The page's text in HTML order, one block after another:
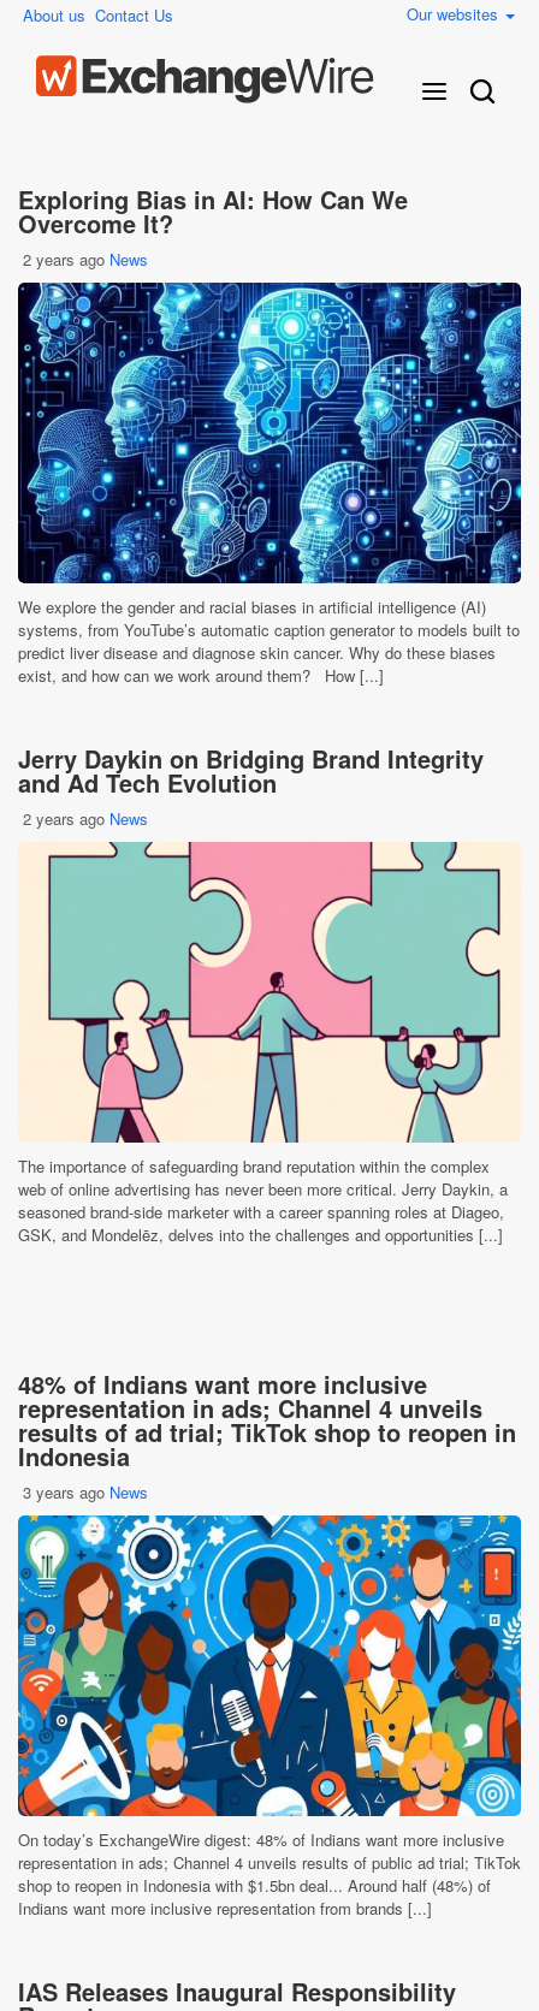
About us Contact Us Our websites
Exploring Bias in AI: How Can We
Overcome It?
2 years ago News
We explore the gender and racial biases in artificial intelligence (AI)
systems, from YouTube’s automatic caption generator to models built to
predict liver disease and diagnose skin cancer. Why do these biases
exist, and how can we work around them? How [...]
Jerry Daykin on Bridging Brand Integrity
and Ad Tech Evolution
2 years ago News
The importance of safeguarding brand reputation within the complex
web of online advertising has never been more critical. Jerry Daykin, a
seasoned brand-side marketer with a career spanning roles at Diageo,
GSK, and Mondelēz, delves into the challenges and opportunities [...]
48% of Indians want more inclusive
representation in ads; Channel 4 unveils
results of ad trial; TikTok shop to reopen in
Indonesia
3 years ago News
On today’s ExchangeWire digest: 48% of Indians want more inclusive
representation in ads; Channel 4 unveils results of public ad trial; TikTok
shop to reopen in Indonesia with $1.5bn deal... Around half (48%) of
Indians want more inclusive representation from brands [...]
IAS Releases Inaugural Responsibility